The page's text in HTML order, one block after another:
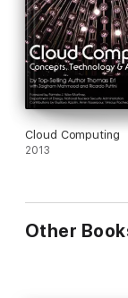
Cloud Computing
2013
Other